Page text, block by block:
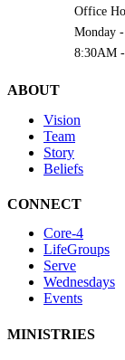
Office
Monday
8:30AM
ABOUT
Vision
Team
Story
Beliefs
CONNECT
Core-4
LifeGroups
Serve
Wednesdays
Events
MINISTRIES